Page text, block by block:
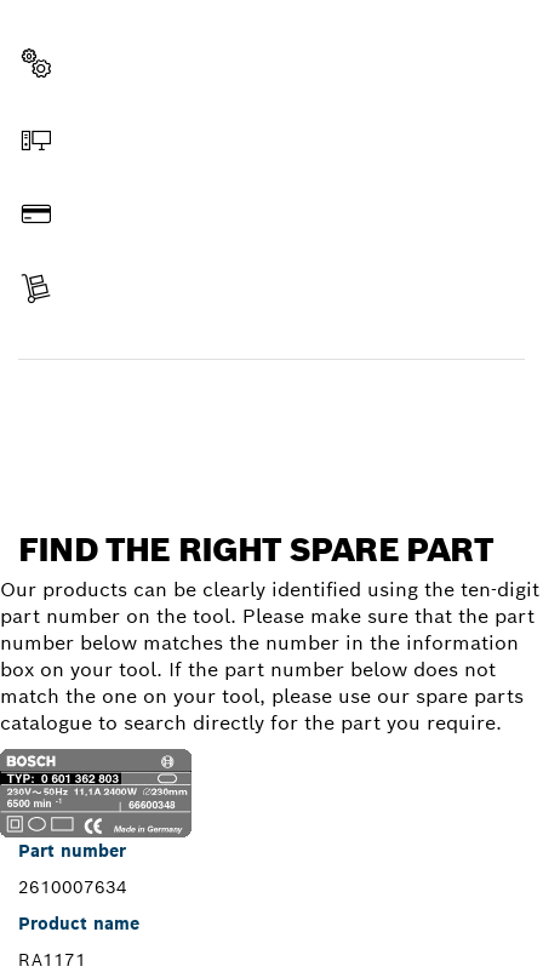
FIND THE RIGHT SPARE PART
Our products can be clearly identified using the ten-digit
part number on the tool. Please make sure that the part
number below matches the number in the information
box on your tool. If the part number below does not
match the one on your tool, please use our spare parts
catalogue to search directly for the part you require.
Part number
2610007634
Product name
RA1171